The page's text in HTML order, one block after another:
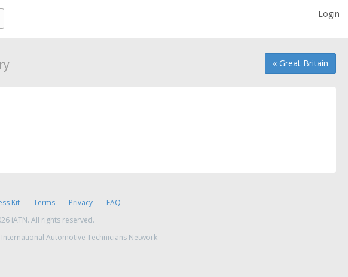
Login
« Great Britain
Kit Terms Privacy
FAQ
iATN. All rights reserved.
Automotive Technicians Network.